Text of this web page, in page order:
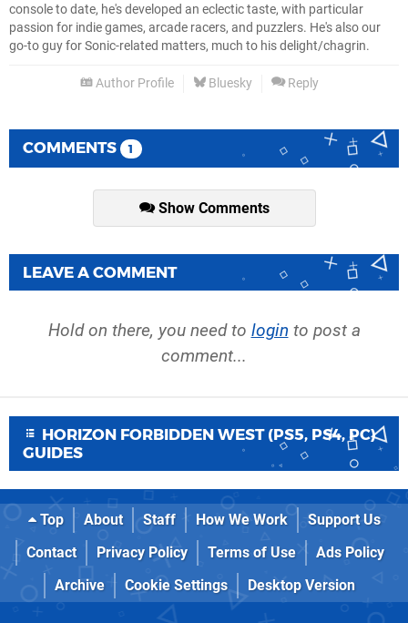
console to date, he's developed an eclectic taste, with particular
passion for indie games, arcade racers, and puzzlers. He's also our
go-to guy for Sonic-related matters, much to his delight/chagrin.
Author Profile Bluesky Reply
COMMENTS 1
Show Comments
LEAVE A COMMENT
Hold on there, you need to login to post a
comment...
HORIZON FORBIDDEN WEST (PS5, PS4, PC)
GUIDES
Top About Staff How We Work
Support Us
Contact
Privacy Policy Terms of Use
Ads Policy
Archive
Cookie Settings Desktop Version